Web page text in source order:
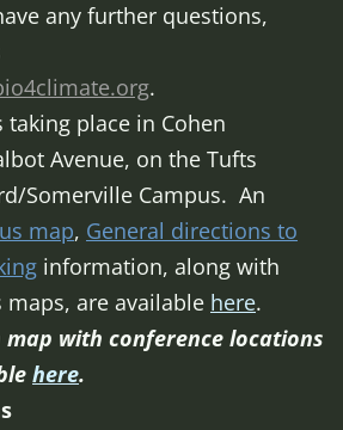
any further questions,
.
taking place in Cohen
Avenue, on the Tufts
Somerville Campus. An
map, General directions to
information, along with
are available here.
with conference locations
here.